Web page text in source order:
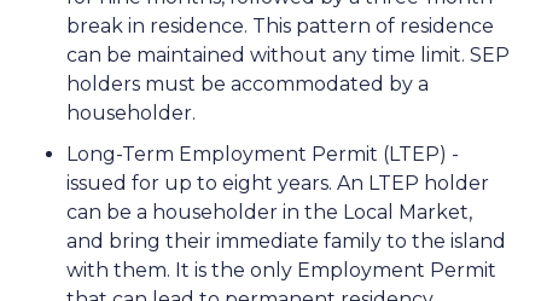
break in residence. This pattern of residence
can be maintained without any time limit. SEP
holders must be accommodated by a
householder.
Long-Term Employment Permit (LTEP) -
issued for up to eight years. An LTEP holder
can be a householder in the Local Market,
and bring their immediate family to the island
with them. It is the only Employment Permit